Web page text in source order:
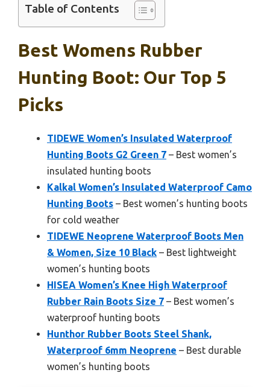
Table of Contents
Best Womens Rubber
Hunting Boot: Our Top 5
Picks
TIDEWE Women’s Insulated Waterproof
Hunting Boots G2 Green 7 – Best women’s
insulated hunting boots
Kalkal Women’s Insulated Waterproof Camo
Hunting Boots – Best women’s hunting boots
for cold weather
TIDEWE Neoprene Waterproof Boots Men
& Women, Size 10 Black – Best lightweight
women’s hunting boots
HISEA Women’s Knee High Waterproof
Rubber Rain Boots Size 7 – Best women’s
waterproof hunting boots
Hunthor Rubber Boots Steel Shank,
Waterproof 6mm Neoprene – Best durable
women’s hunting boots